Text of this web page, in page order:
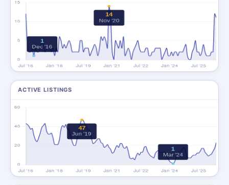
ACTIVE LISTINGS